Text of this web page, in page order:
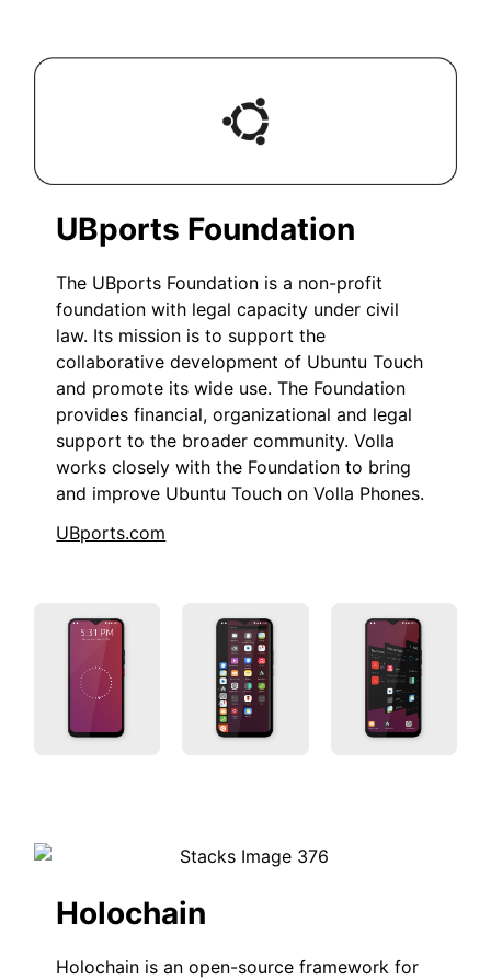
UBports Foundation
The UBports Foundation is a non-profit
foundation with legal capacity under civil
law. Its mission is to support the
collaborative development of Ubuntu Touch
and promote its wide use. The Foundation
provides financial, organizational and legal
support to the broader community. Volla
works closely with the Foundation to bring
and improve Ubuntu Touch on Volla Phones.
UBports.com
Holochain
Holochain is an open-source framework for